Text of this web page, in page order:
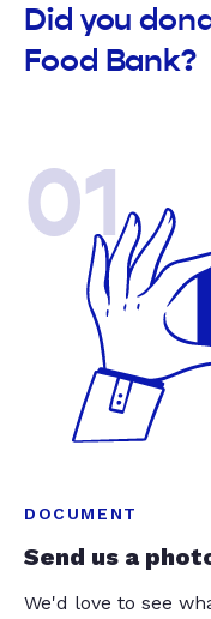
Did you
Food Bank?
01
DOCUMENT
Send us a
We'd love to see